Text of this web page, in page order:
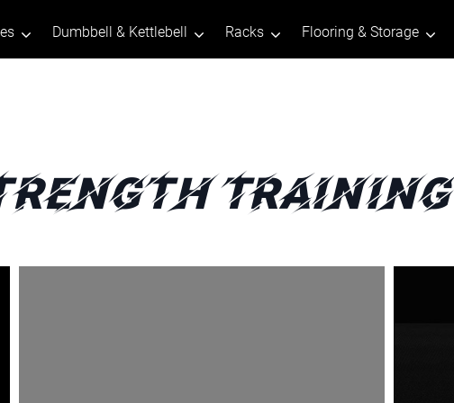
Dumbbell & Kettlebell Racks Flooring & Storage
Training